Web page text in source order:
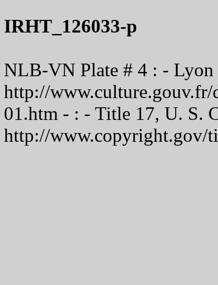
IRHT_126033-p
NLB-VN Plate # 4 : -
http://
01.htm - : - Title 17, U. S.
http://www.copyright.gov/